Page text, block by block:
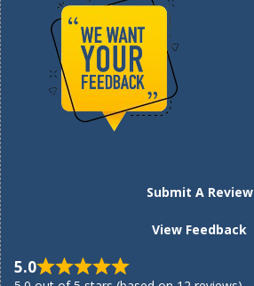
Submit A Review
View Feedback
5.0